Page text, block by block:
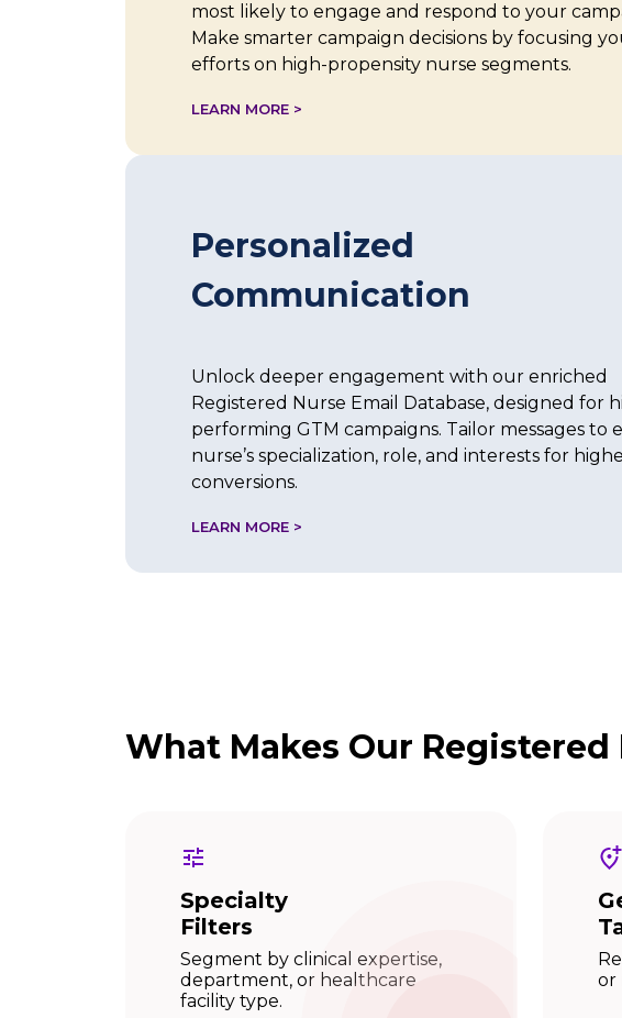
most likely to engage and respond to your
Make smarter campaign decisions by focusing
efforts on high-propensity nurse segments.
LEARN MORE >
Personalized
Communication
Unlock deeper engagement with our enriched
Registered Nurse Email Database, designed for
performing GTM campaigns. Tailor messages to
nurse’s specialization, role, and interests for
conversions.
LEARN MORE >
What Makes Our
Specialty
Filters
Segment by clinical expertise,
department, or healthcare
facility type.
or